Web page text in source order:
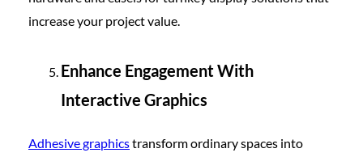
increase your project value.
Enhance Engagement With
Interactive Graphics
Adhesive graphicstransform ordinary spaces into